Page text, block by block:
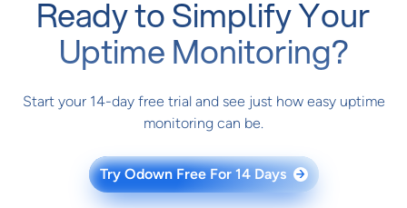
Ready to Simplify Your
Uptime Monitoring?
Start your 14-day free trial and see just how easy uptime
monitoring can be.
Try Odown Free For 14 Days →